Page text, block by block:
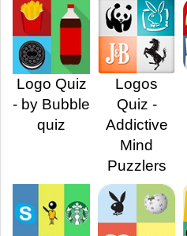
Logo Quiz
- by Bubble
quiz
Logos
Quiz -
Addictive
Mind
Puzzlers